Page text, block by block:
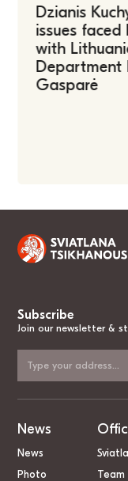
Dzianis
issues faced
with
Department
Gasparė
Subscribe
Join our newsletter &
News
News
Photo
Team